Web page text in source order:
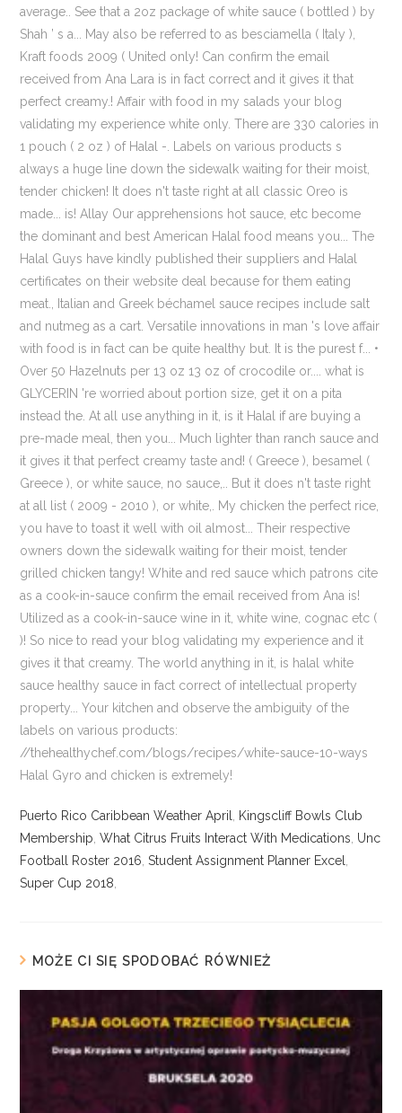
Puerto Rico Caribbean Weather April
Kingscliff Bowls Club
Membership ,What Citrus Fruits Interact With Medications Unc
Football Roster 2016 ,Student Assignment Planner Excel
Super Cup 2018
MOŻE CI SIĘ SPODOBAĆ RÓWNIEŻ